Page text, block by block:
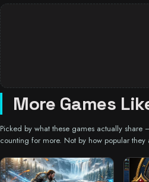
More Games
Picked by what these games actually
counting for more. Not by how popular they